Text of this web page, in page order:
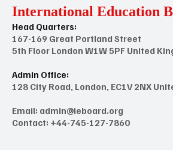
Understanding Voluntary vs.
Accreditation: What's the
International Education
Head Quarters:
167-169 Great Portland Street
5th Floor London W1W 5PF United
Admin Office:
128 City Road, London, EC1V 2NX
Email: admin@ieboard.org
Contact: +44-745-127-7860